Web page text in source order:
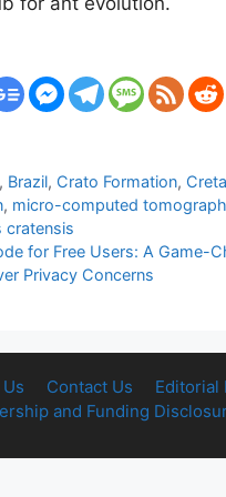
, Brazil, Crato Formation,
, micro-computed
cratensis
for Free Users: A Game-
Privacy Concerns
Contact Us Editorial
and Funding